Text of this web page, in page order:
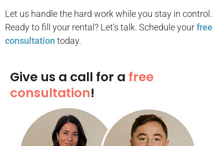
Let us handle the hard work while you stay in control.
Ready to fill your rental? Let’s talk. Schedule yourfree
consultation today.
Give us a call for a free
consultation!